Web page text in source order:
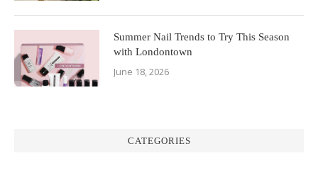
Summer Nail Trends to Try This Season
with Londontown
June 18, 2026
CATEGORIES